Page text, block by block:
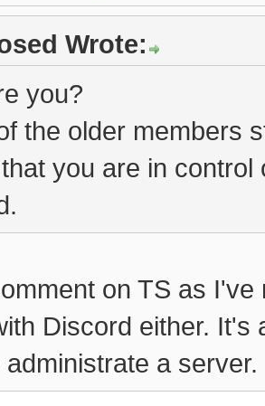
Wrote:
you?
the older members
you are in
on TS as
Discord either. It's
a server.